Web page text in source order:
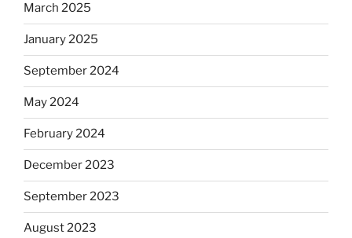
March 2025
January 2025
September 2024
May 2024
February 2024
December 2023
September 2023
August 2023